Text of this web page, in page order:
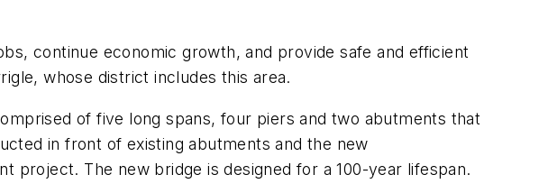
continue economic growth, and provide safe and efficient
whose district includes this area.
of five long spans, four piers and two abutments that
in front of existing abutments and the new
project. The new bridge is designed for a 100-year lifespan.